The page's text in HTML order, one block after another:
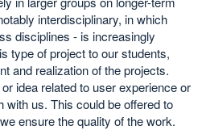
interdisciplinary, in which
disciplines - is increasingly
type of project to our students,
and realization of the projects.
idea related to user experience or
with us. This could be offered to
ensure the quality of the work.